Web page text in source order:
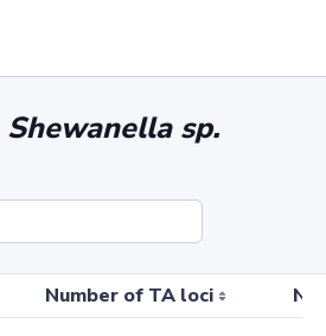
Shewanella sp.
Number of TA loci